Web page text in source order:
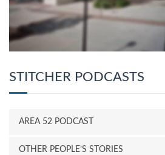
STITCHER PODCASTS
AREA 52 PODCAST
OTHER PEOPLE’S STORIES